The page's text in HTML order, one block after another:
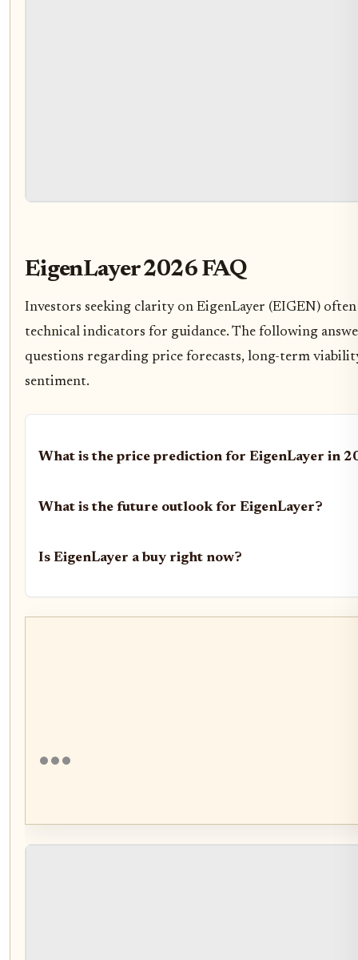
EigenLayer 2026 FAQ
Investors seeking clarity on EigenLayer (EIGEN)
technical indicators for guidance. The following
questions regarding price forecasts, long-term
sentiment.
What is the price prediction for EigenLayer in
What is the future outlook for EigenLayer?
Is EigenLayer a buy right now?